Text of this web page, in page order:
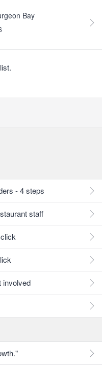
Bay
- 4 steps
staff
involved